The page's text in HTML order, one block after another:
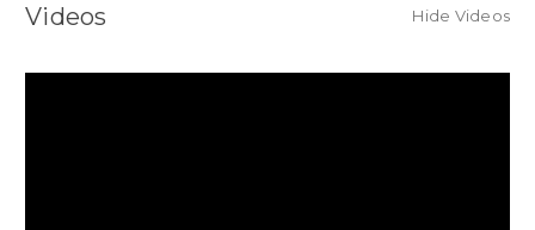
Videos Hide Videos